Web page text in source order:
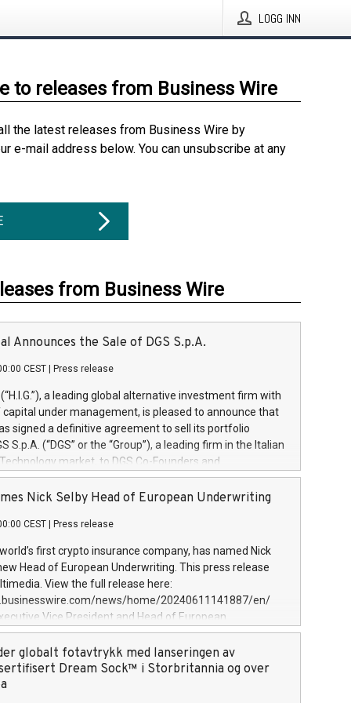
LOGG INN
to releases from Business Wire
the latest releases from Business Wire by
e-mail address below. You can unsubscribe at any
from Business Wire
Announces the Sale of DGS S.p.A.
CEST Press release
(“H.I.G.”), a leading global alternative investment firm with
capital under management, is pleased to announce that
signed a definitive agreement to sell its portfolio
S.p.A. (“DGS” or the “Group”), a leading firm in the Italian
market, to DGS Co-Founders and
team in partnership with ICG, a global alternative asset
its inception in 1997, DGShas supported blue-chip
a specialization in digital transformation and
services. The Group currently has over 1,900 employees,
€300 million, and maintains a group of
During H.I.G.’s ownership, DGS has tripled in size
its position as a leading Italian firm in cybersecurity
digital transformation. DGS offers its clients sophisticated
digital transformation
Nick Selby Head of European Underwriting
CEST Press release
first crypto insurance company, has named Nick
Head of European Underwriting. This press release
View the full release here:
news/home/20240611141887/en/
Vice President and Head of European
Evertas (Photo: Business Wire) Selby, an accomplished
physical security professional, brings two decades of
and private sector information security, physical
incident handling, as well as seven years of
globalt fotavtrykk med lanseringen av
Dream Sock™ i Storbritannia og over